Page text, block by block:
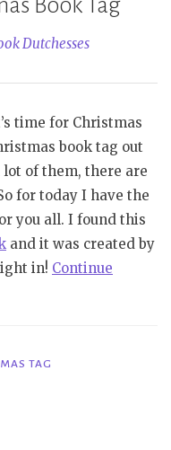
Book Tag
Dutchesses
time for Christmas
book tag out
of them, there are
for today I have the
you all. I found this
and it was created by
in! Continue
TAG